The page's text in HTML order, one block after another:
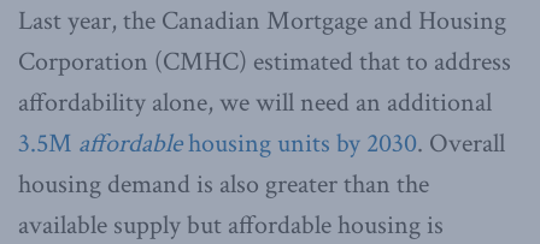
Last year, the Canadian Mortgage and Housing
Corporation (CMHC) estimated that to address
affordability alone, we will need an additional
3.5M affordablehousing units by 2030. Overall
housing demand is also greater than the
available supply but affordable housing is